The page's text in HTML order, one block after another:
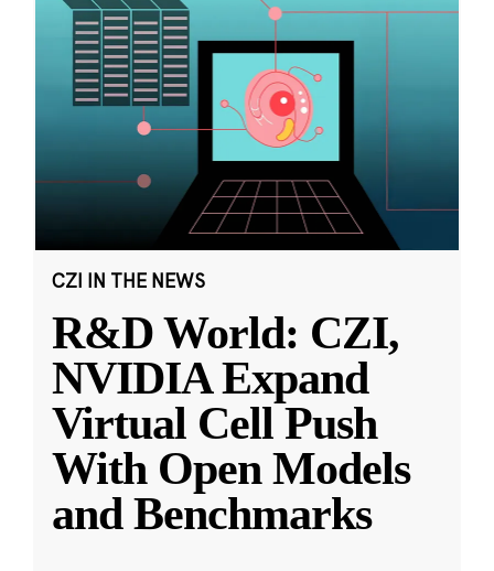
CZI IN THE NEWS
R&D World: CZI,
NVIDIA Expand
Virtual Cell Push
With Open Models
and Benchmarks